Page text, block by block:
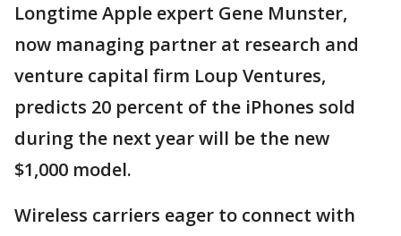
Longtime Apple expert Gene Munster,
now managing partner at research and
venture capital firm Loup Ventures,
predicts 20 percent of the iPhones sold
during the next year will be the new
$1,000 model.
Wireless carriers eager to connect with